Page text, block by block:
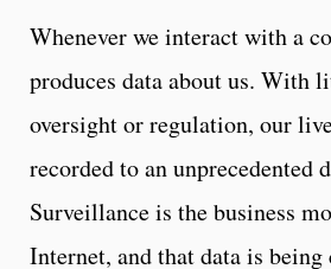
Whenever we interact with a
produces data about us. With
oversight or regulation, our
recorded to an unprecedented
Surveillance is the business
Internet, and that data is being